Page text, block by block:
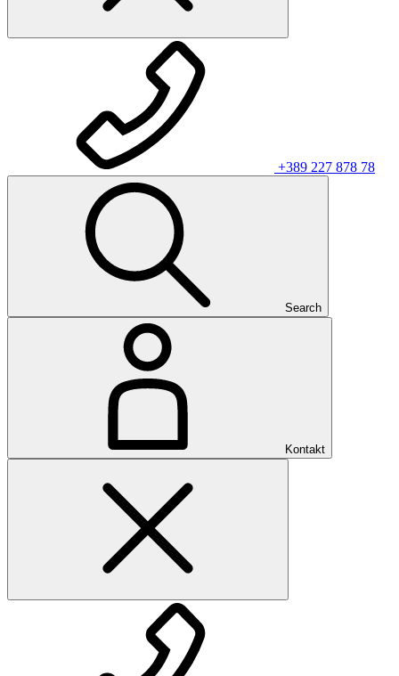
+389 227 878 78
Search
Kontakt